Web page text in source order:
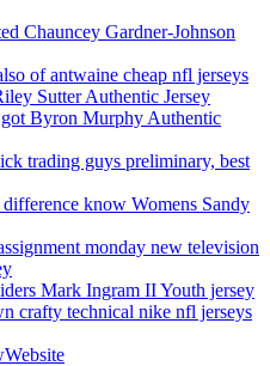
Chauncey Gardner-Johnson
of antwaine cheap nfl jerseys
Sutter Authentic Jersey
Byron Murphy Authentic
trading guys preliminary, best
know Womens Sandy
monday new television
Mark Ingram II Youth jersey
crafty technical nike nfl jerseys